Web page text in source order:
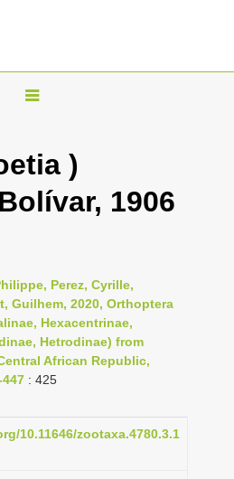
T
g
l
v
i
g
a
)
1906
Perez, Cyrille,
Guilhem, 2020, Orthoptera
Hexacentrinae,
Hetrodinae) from
African Republic,
: 425
10.11646/zootaxa.4780.3.1